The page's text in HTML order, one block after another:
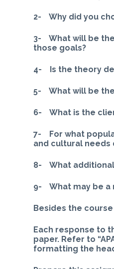
2- Why did you
3- What will be
those goals?
4- Is the theory
5- What will be the
6- What is the
7- For what
and cultural needs
8- What
9- What may be a
Besides the
Each response to
paper. Refer to
formatting the